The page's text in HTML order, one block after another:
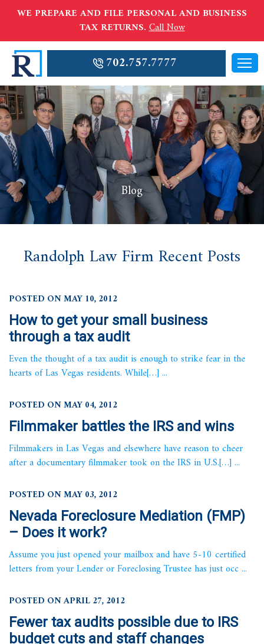
WE PREPARE AND FILE PERSONAL AND BUSINESS
TAX RETURNS.Call Now
702.757.7777
Blog
Randolph Law Firm Recent Posts
POSTED ON MAY 10, 2012
How to get your small business
through a tax audit
Even the thought of a tax audit is enough to strike fear in the
hearts of Las Vegas residents. While[…] ...
POSTED ON MAY 04, 2012
Filmmaker battles the IRS and wins
Filmmakers in Las Vegas and elsewhere have reason to cheer
after a documentary filmmaker took on the IRS in U.S.[…] ...
POSTED ON MAY 03, 2012
Nevada Foreclosure Mediation (FMP)
– Does it work?
Assume you just opened your mailbox and have 5-10 certified
letters from your Lender or Foreclosing Trustee has just occ ...
POSTED ON APRIL 27, 2012
Fewer tax audits possible due to IRS
budget cuts and staff changes